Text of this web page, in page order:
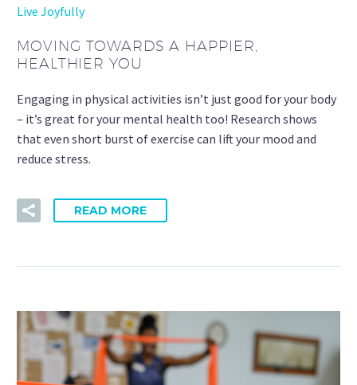
Live Joyfully
MOVING TOWARDS A HAPPIER,
HEALTHIER YOU
Engaging in physical activities isn’t just good for your body
– it’s great for your mental health too! Research shows
that even short burst of exercise can lift your mood and
reduce stress.
READ MORE